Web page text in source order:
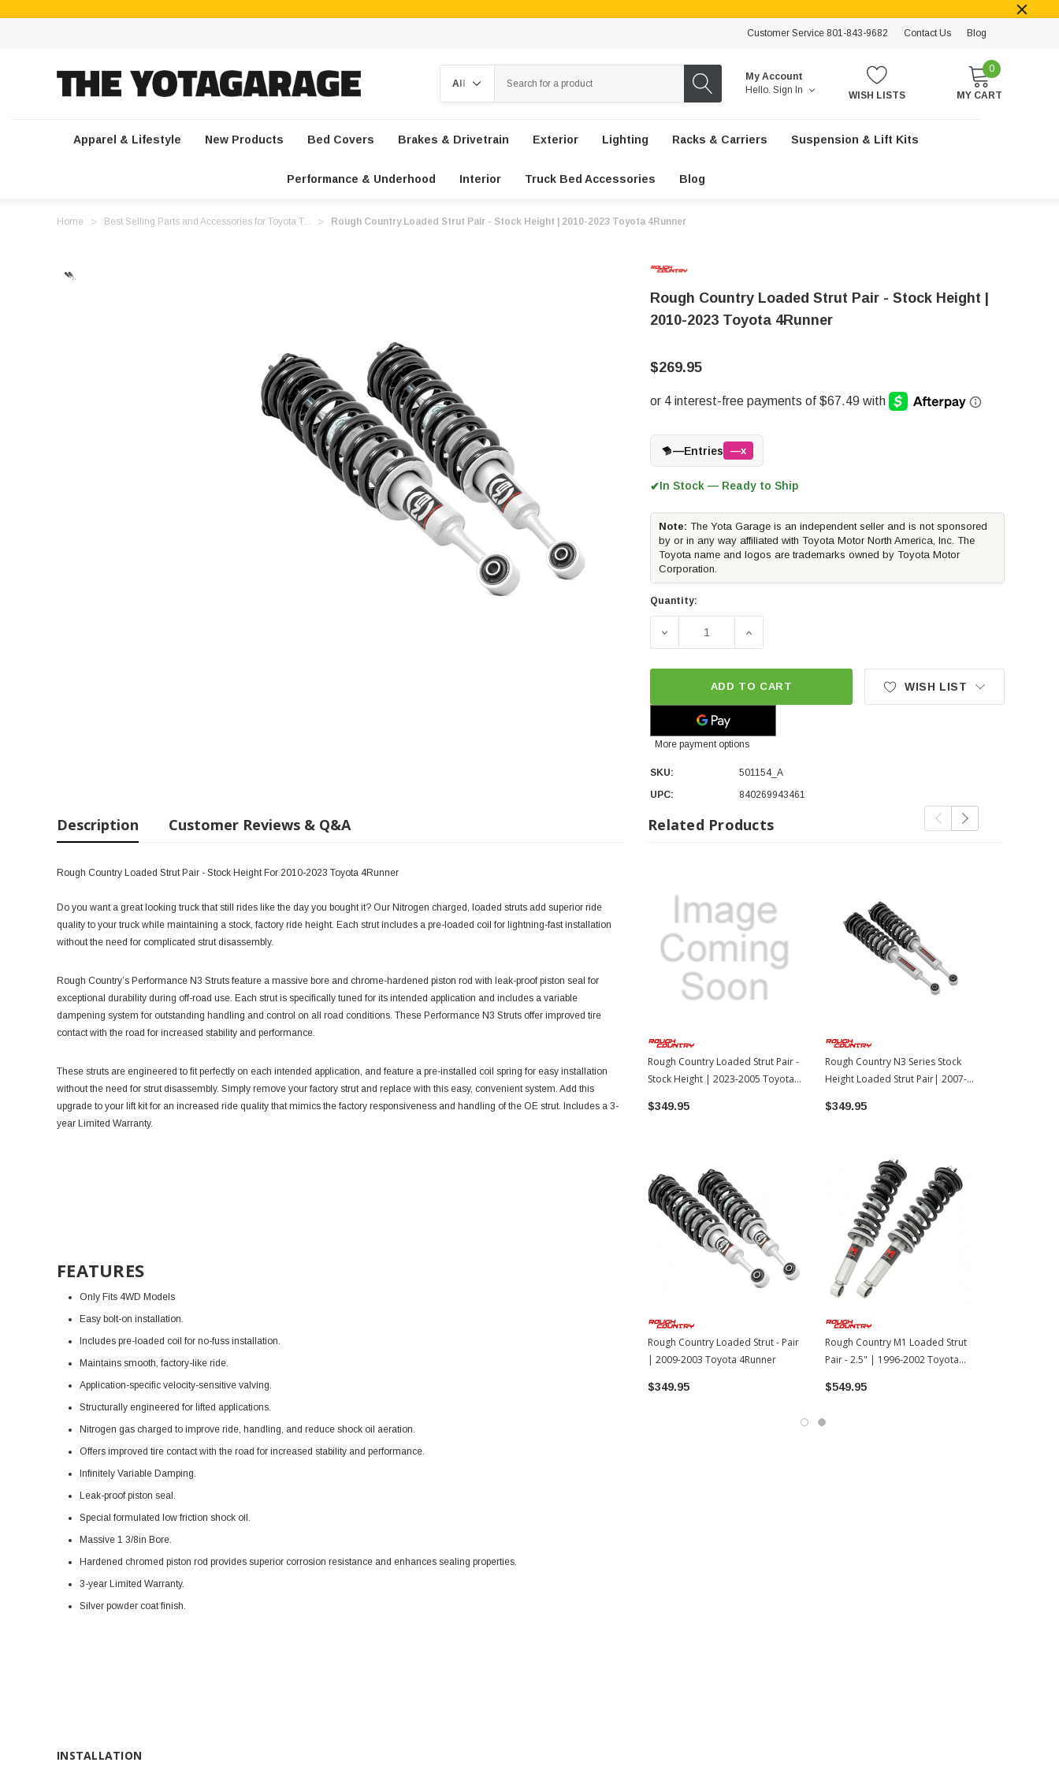
Customer Service 801-843-9682 Contact Us Blog
My Account
Hello. Sign In WISH LISTS
0
MY CART
Apparel & Lifestyle New Products Bed Covers Brakes & Drivetrain Exterior Lighting Racks & Carriers Suspension & Lift Kits
Performance & Underhood Interior Truck Bed Accessories Blog
Home Best Selling Parts and Accessories for Toyota T... Rough Country Loaded Strut Pair - Stock Height | 2010-2023 Toyota 4Runner
Rough Country Loaded Strut Pair - Stock Height |
2010-2023 Toyota 4Runner
$269.95
—Entries —x
✔In Stock — Ready to Ship
Note: The Yota Garage is an independent seller and is not sponsored
by or in any way affiliated with Toyota Motor North America, Inc. The
Toyota name and logos are trademarks owned by Toyota Motor
Corporation.
Quantity:
DECREASE QUANTITY OF ROUGH COUNTRY LOADED STRUT PAIR -
INCREASE QUANTITY OF ROUGH COUNTRY LOADED
ADD TO CART
More payment options
WISH LIST
SKU:
501154_A
UPC:
840269943461
Description Customer Reviews & Q&A
Rough Country Loaded Strut Pair - Stock Height For 2010-2023 Toyota 4Runner
Do you want a great looking truck that still rides like the day you bought it? Our Nitrogen charged, loaded struts add superior ride
quality to your truck while maintaining a stock, factory ride height. Each strut includes a pre-loaded coil for lightning-fast installation
without the need for complicated strut disassembly.
Rough Country’s Performance N3 Struts feature a massive bore and chrome-hardened piston rod with leak-proof piston seal for
exceptional durability during off-road use. Each strut is specifically tuned for its intended application and includes a variable
dampening system for outstanding handling and control on all road conditions. These Performance N3 Struts offer improved tire
contact with the road for increased stability and performance.
These struts are engineered to fit perfectly on each intended application, and feature a pre-installed coil spring for easy installation
without the need for strut disassembly. Simply remove your factory strut and replace with this easy, convenient system. Add this
upgrade to your lift kit for an increased ride quality that mimics the factory responsiveness and handling of the OE strut. Includes a 3-
year Limited Warranty.
FEATURES
Only Fits 4WD Models
Easy bolt-on installation.
Includes pre-loaded coil for no-fuss installation.
Maintains smooth, factory-like ride.
Application-specific velocity-sensitive valving.
Structurally engineered for lifted applications.
Nitrogen gas charged to improve ride, handling, and reduce shock oil aeration.
Offers improved tire contact with the road for increased stability and performance.
Infinitely Variable Damping.
Leak-proof piston seal.
Special formulated low friction shock oil.
Massive 1 3/8in Bore.
Hardened chromed piston rod provides superior corrosion resistance and enhances sealing properties.
3-year Limited Warranty.
Silver powder coat finish.
INSTALLATION
Related Products
Rough Country Loaded Strut Pair -
Stock Height | 2023-2005 Toyota
$349.95
Rough Country Loaded Strut - Pair
| 2009-2003 Toyota 4Runner
$349.95
Rough Country N3 Series Stock
Height Loaded Strut Pair| 2007-
$349.95
Rough Country M1 Loaded Strut
Pair - 2.5" | 1996-2002 Toyota
$549.95